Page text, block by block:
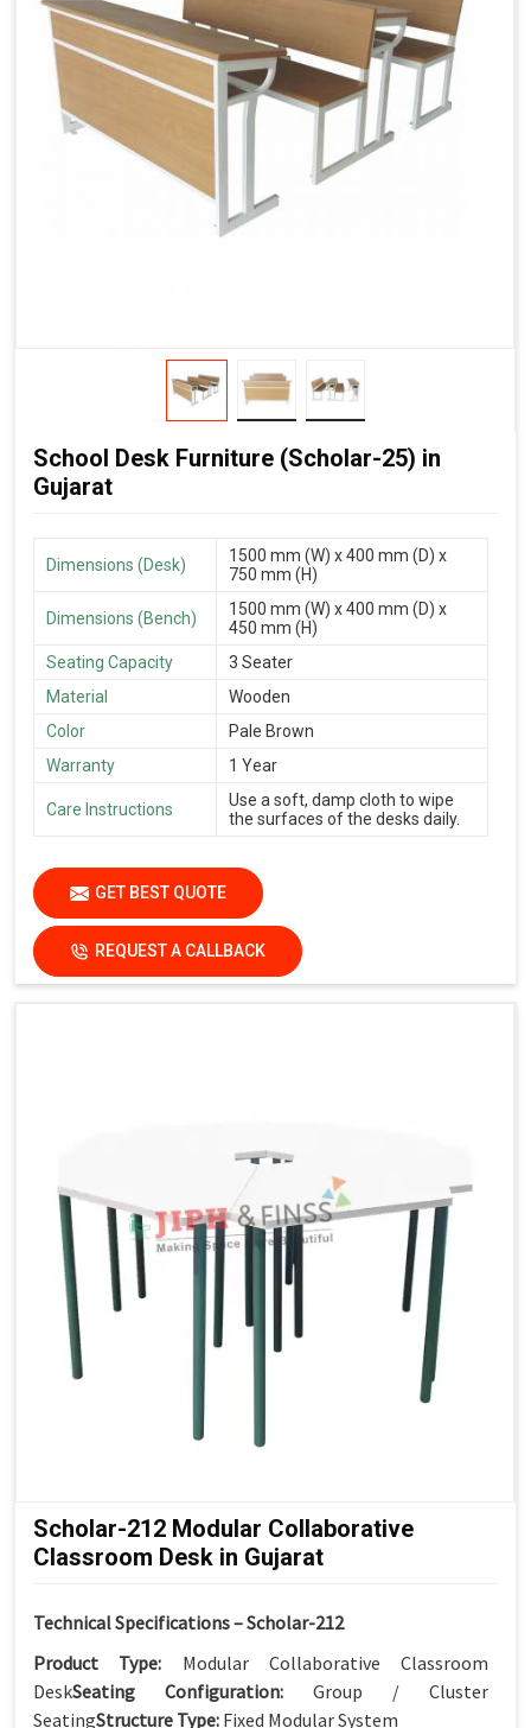
School Desk Furniture (Scholar-25) in
Gujarat
Dimensions (Desk)
1500 mm (W) x 400 mm (D) x
750 mm (H)
Dimensions (Bench)
1500 mm (W) x 400 mm (D) x
450 mm (H)
Seating Capacity
3 Seater
Material
Wooden
Color
Pale Brown
Warranty
1 Year
Care Instructions
Use a soft, damp cloth to wipe
the surfaces of the desks daily.
GET BEST QUOTE
REQUEST A CALLBACK
Scholar-212 Modular Collaborative
Classroom Desk in Gujarat
Technical Specifications – Scholar-212
Product Type: Modular Collaborative Classroom
DeskSeating Configuration: Group / Cluster
SeatingStructure Type: Fixed Modular System